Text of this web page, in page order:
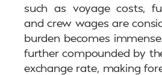
such as voyage costs,
and crew wages are
burden becomes
further compounded by
exchange rate, making